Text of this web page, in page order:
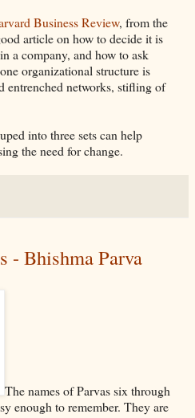
Business Review, from the
article on how to decide it is
a company, and how to ask
organizational structure is
entrenched networks, stifling of
into three sets can help
the need for change.
- Bhishma Parva
The names of Parvas six through
enough to remember. They are